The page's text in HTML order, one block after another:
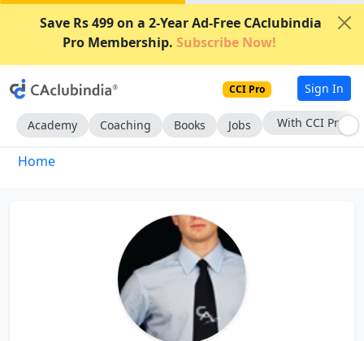
Save Rs 499 on a 2-Year Ad-Free CAclubindia
Pro Membership. Subscribe Now!
CCI Pro Sign In
Academy Coaching Books Jobs With CCI Pro
Home